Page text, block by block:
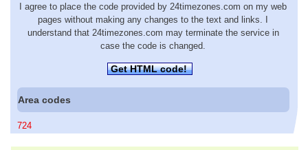
I agree to place the code provided by 24timezones.com on my web
pages without making any changes to the text and links. I
understand that 24timezones.com may terminate the service in
case the code is changed.
Get HTML code!
Area codes
724